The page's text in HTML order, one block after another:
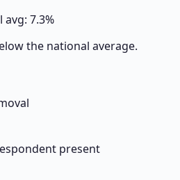
avg: 7.3%
the national average.
present